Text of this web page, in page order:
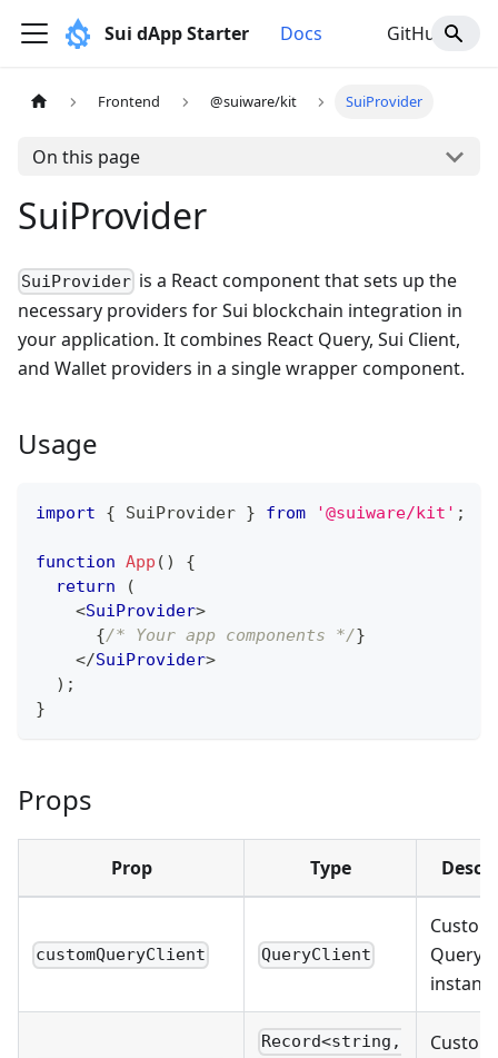
Sui dApp Starter Docs GitHub
Frontend @suiware/kit SuiProvider
On this page
SuiProvider
SuiProvider is a React component that sets up the
necessary providers for Sui blockchain integration in
your application. It combines React Query, Sui Client,
and Wallet providers in a single wrapper component.
Usage
import { SuiProvider } from '@suiware/kit' ;
function App ( )
{
return
(
<SuiProvider>
{/* Your app components */}
</SuiProvider>
) ;
}
Props
Prop Type
customQueryClient QueryClient
Query
Record<string,
Custom